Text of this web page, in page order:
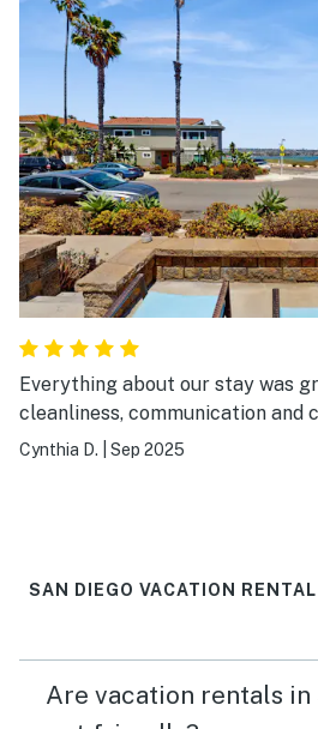
Everything about our stay was
cleanliness, communication
Cynthia D. Sep 2025
SAN DIEGO VACATION RENTAL
Are vacation rentals in